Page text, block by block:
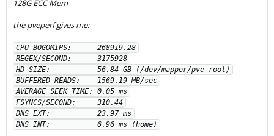
128G ECC Mem
the pveperf gives me:
CPU BOGOMIPS:      268919.28
REGEX/SECOND:      3175928
HD SIZE:           56.84 GB (/dev/mapper/pve-root)
BUFFERED READS:    1569.19 MB/sec
AVERAGE SEEK TIME: 0.05 ms
FSYNCS/SECOND:     310.44
DNS EXT:           23.97 ms
DNS INT:           6.96 ms (home)